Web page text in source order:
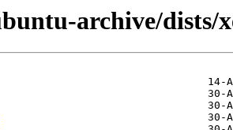
archive/dists/